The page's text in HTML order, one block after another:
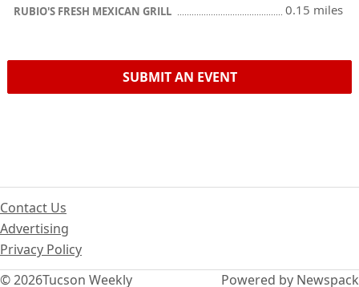
RUBIO'S FRESH MEXICAN GRILL 0.15 miles
SUBMIT AN EVENT
© 2026Tucson Weekly
Contact Us
Advertising
Privacy Policy
Powered by Newspack